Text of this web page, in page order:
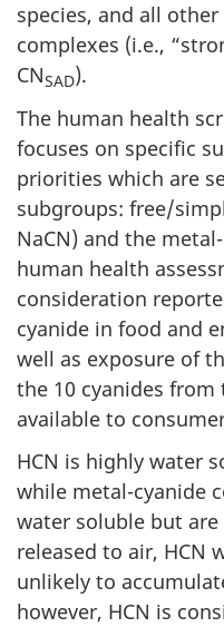
species, and all
complexes (i.e.,
CNSAD).
The human health
focuses on specific
priorities which are
subgroups: free/
NaCN) and the
human health
consideration
cyanide in food and
well as exposure of
the 10 cyanides
available to
HCN is highly water
while metal-cyanide
water soluble but
released to air, HCN
unlikely to
however, HCN is